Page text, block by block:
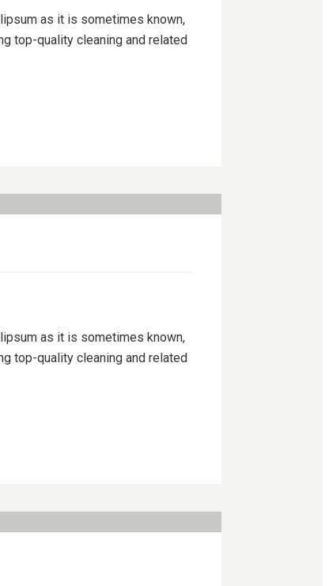
as it is sometimes known,
top-quality cleaning and related
as it is sometimes known,
top-quality cleaning and related